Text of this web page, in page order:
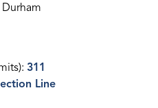
311
Line